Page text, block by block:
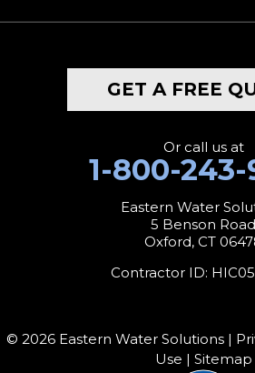
GET A FREE
Or call us at
1-800-243-
Eastern Water
5 Benson Road
Oxford, CT
Contractor ID:
© 2026 Eastern Water Solutions |
Use | Sitemap